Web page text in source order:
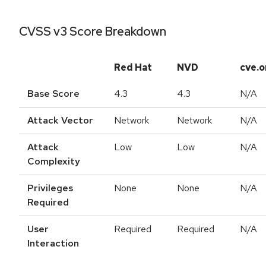
CVSS v3 Score Breakdown
Red Hat NVD
Base Score 4.3 4.3 N/A
Attack Vector Network Network N/A
Attack
Complexity
Low Low N/A
Privileges
Required
None None N/A
User
Interaction
Required Required N/A